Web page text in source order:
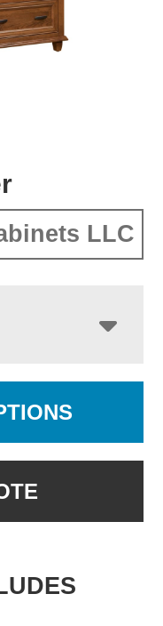
LLC